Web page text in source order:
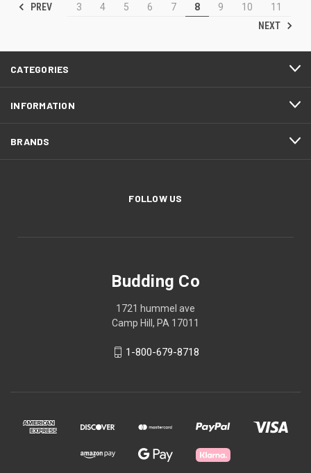
PREV 3 4 5 6 7 8 9 10
11
NEXT
CATEGORIES
INFORMATION
BRANDS
FOLLOW US
Budding Co
1721 hummel ave
Camp Hill, PA 17011
1-800-679-8718